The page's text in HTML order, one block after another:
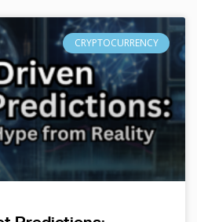
CRYPTOCURRENCY